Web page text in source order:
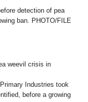
detection of pea
ban. PHOTO/FILE
weevil crisis in
Industries took
before a growing